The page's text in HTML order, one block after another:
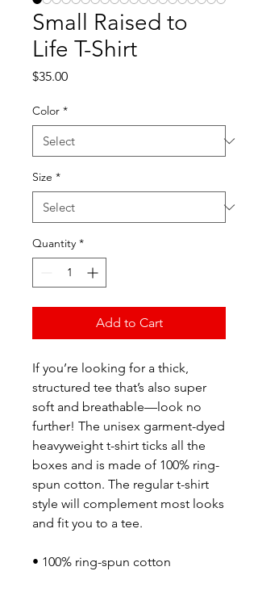
Small Raised to
Life T-Shirt
$35.00Price
Color *
Size *
Quantity *
Add to Cart
If you’re looking for a thick,
structured tee that’s also super
soft and breathable—look no
further! The unisex garment-dyed
heavyweight t-shirt ticks all the
boxes and is made of 100% ring-
spun cotton. The regular t-shirt
style will complement most looks
and fit you to a tee.
• 100% ring-spun cotton